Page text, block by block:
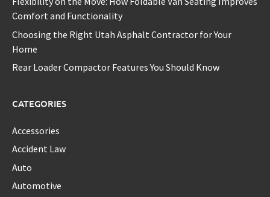
Comfort and Functionality
Choosing the Right Utah Asphalt Contractor for Your
Home
Rear Loader Compactor Features You Should Know
CATEGORIES
Accessories
Accident Law
Auto
Automotive